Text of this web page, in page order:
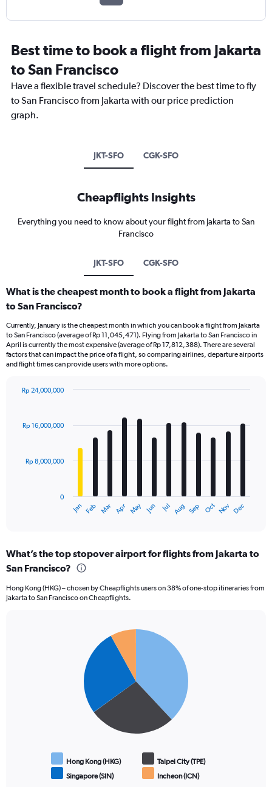
Best time to book a flight from Jakarta
to San Francisco
Have a flexible travel schedule? Discover the best time to fly
to San Francisco from Jakarta with our price prediction
graph.
JKT-SFO CGK-SFO
Cheapflights Insights
Everything you need to know about your flight from Jakarta to San
Francisco
JKT-SFO CGK-SFO
What is the cheapest month to book a flight from Jakarta
to San Francisco?
Currently, January is the cheapest month in which you can book a flight from Jakarta
to San Francisco (average of Rp 11,045,471). Flying from Jakarta to San Francisco in
April is currently the most expensive (average of Rp 17,812,388). There are several
factors that can impact the price of a flight, so comparing airlines, departure airports
and flight times can provide users with more options.
with
12
The
Range:
12
The
chart
Jan Feb Mar Apr May Jun Jul Aug Sep Oct Nov Dec
0
Rp 8,000,000
Rp 16,000,000
Rp 24,000,000
What’s the top stopover airport for flights from Jakarta to
San Francisco?
Hong Kong (HKG) – chosen by Cheapflights users on 38% of one-stop itineraries from
Jakarta to San Francisco on Cheapflights.
Hong Kong (HKG)
Taipei City (TPE)
Singapore (SIN)
Incheon (ICN)